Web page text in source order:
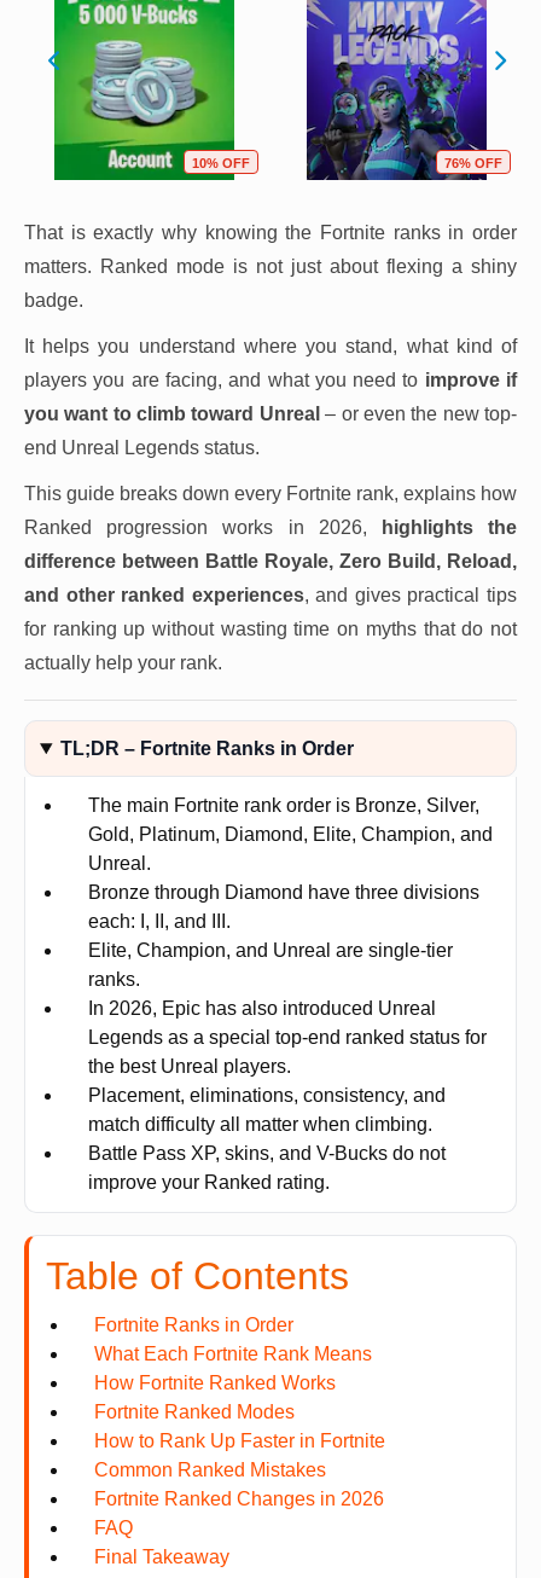
10% OFF 76% OFF
That is exactly why knowing the Fortnite ranks in order
matters. Ranked mode is not just about flexing a shiny
badge.
It helps you understand where you stand, what kind of
players you are facing, and what you need to improve if
you want to climb toward Unreal – or even the new top-
end Unreal Legends status.
This guide breaks down every Fortnite rank, explains how
Ranked progression works in 2026,
highlights the
difference between Battle Royale, Zero Build, Reload,
and other ranked experiences, and gives practical tips
for ranking up without wasting time on myths that do not
actually help your rank.
TL;DR – Fortnite Ranks in Order
The main Fortnite rank order is Bronze, Silver,
Gold, Platinum, Diamond, Elite, Champion, and
Unreal.
Bronze through Diamond have three divisions
each: I, II, and III.
Elite, Champion, and Unreal are single-tier
ranks.
In 2026, Epic has also introduced Unreal
Legends as a special top-end ranked status for
the best Unreal players.
Placement, eliminations, consistency, and
match difficulty all matter when climbing.
Battle Pass XP, skins, and V-Bucks do not
improve your Ranked rating.
Table of Contents
Fortnite Ranks in Order
What Each Fortnite Rank Means
How Fortnite Ranked Works
Fortnite Ranked Modes
How to Rank Up Faster in Fortnite
Common Ranked Mistakes
Fortnite Ranked Changes in 2026
FAQ
Final Takeaway